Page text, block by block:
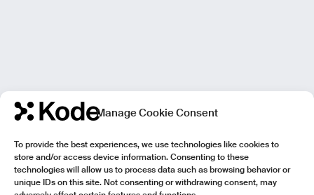
Manage Cookie Consent
To provide the best experiences, we use technologies like cookies to
store and/or access device information. Consenting to these
technologies will allow us to process data such as browsing behavior or
unique IDs on this site. Not consenting or withdrawing consent, may